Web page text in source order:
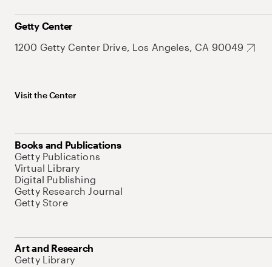
Getty Center
1200 Getty Center Drive, Los Angeles, CA 90049
Visit the Center
Books and Publications
Getty Publications
Virtual Library
Digital Publishing
Getty Research Journal
Getty Store
Art and Research
Getty Library